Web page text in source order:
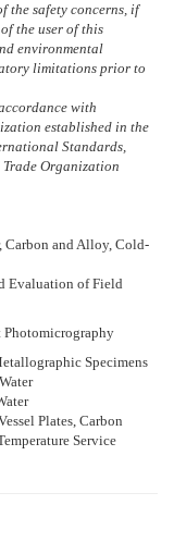
the safety concerns, if
the user of this
environmental
limitations prior to
with
established in the
Standards,
Trade Organization
Carbon and Alloy, Cold-
Evaluation of Field
Photomicrography
Specimens
Plates, Carbon
Service